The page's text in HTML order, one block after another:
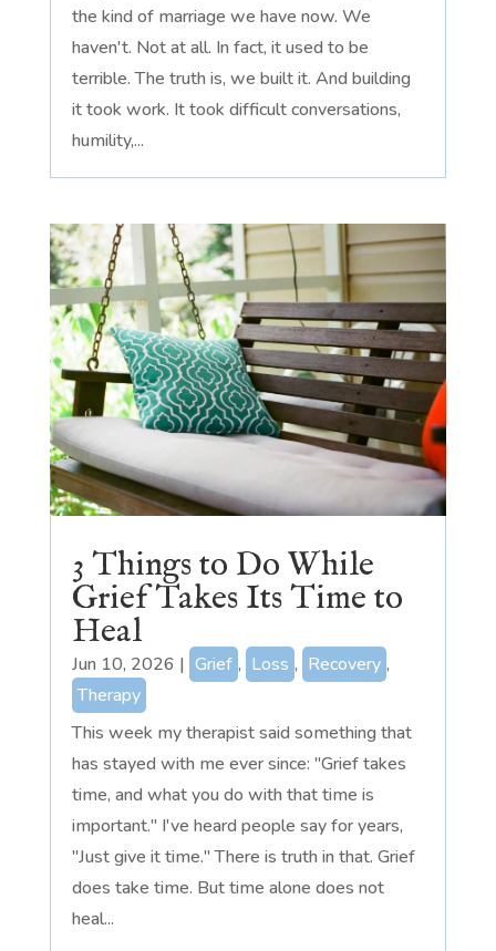
the kind of marriage we have now. We
haven't. Not at all. In fact, it used to be
terrible. The truth is, we built it. And building
it took work. It took difficult conversations,
humility,...
3 Things to Do While
Grief Takes Its Time to
Heal
Jun 10, 2026 | Grief , Loss , Recovery ,
Therapy
This week my therapist said something that
has stayed with me ever since: "Grief takes
time, and what you do with that time is
important." I've heard people say for years,
"Just give it time." There is truth in that. Grief
does take time. But time alone does not
heal...